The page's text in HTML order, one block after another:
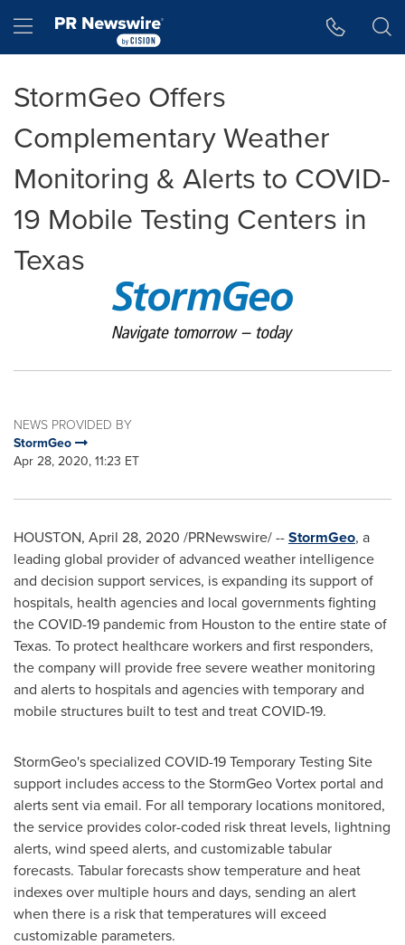
Hamburger menu
StormGeo Offers
Complementary Weather
Monitoring & Alerts to COVID-
19 Mobile Testing Centers in
Texas
NEWS PROVIDED BY
StormGeo
Apr 28, 2020, 11:23 ET
HOUSTON, April 28, 2020 /PRNewswire/ --StormGeo, a
leading global provider of advanced weather intelligence
and decision support services, is expanding its support of
hospitals, health agencies and local governments fighting
the COVID-19 pandemic from Houston to the entire state of
Texas. To protect healthcare workers and first responders,
the company will provide free severe weather monitoring
and alerts to hospitals and agencies with temporary and
mobile structures built to test and treat COVID-19.
StormGeo's specialized COVID-19 Temporary Testing Site
support includes access to the StormGeo Vortex portal and
alerts sent via email. For all temporary locations monitored,
the service provides color-coded risk threat levels, lightning
alerts, wind speed alerts, and customizable tabular
forecasts. Tabular forecasts show temperature and heat
indexes over multiple hours and days, sending an alert
when there is a risk that temperatures will exceed
customizable parameters.